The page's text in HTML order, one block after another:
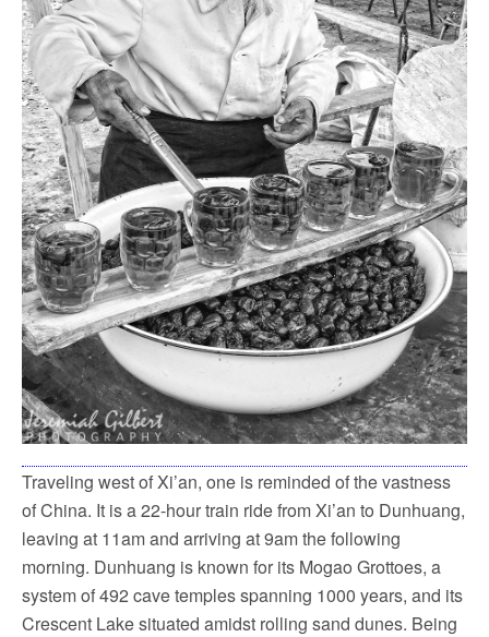
Traveling west of Xi’an, one is reminded of the vastness
of China. It is a 22-hour train ride from Xi’an to Dunhuang,
leaving at 11am and arriving at 9am the following
morning. Dunhuang is known for its Mogao Grottoes, a
system of 492 cave temples spanning 1000 years, and its
Crescent Lake situated amidst rolling sand dunes. Being